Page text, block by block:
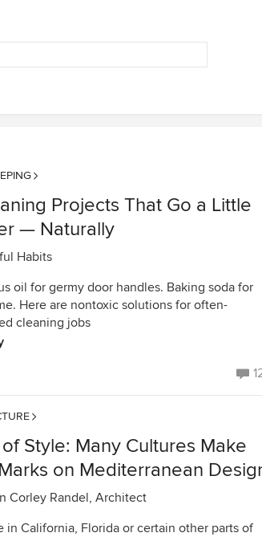
Projects That Go a Little
— Naturally
Habits
oil for germy door handles. Baking soda for
Here are nontoxic solutions for often-
cleaning jobs
Style: Many Cultures Make
on Mediterranean
Corley Randel, Architect
in California, Florida or certain other parts of